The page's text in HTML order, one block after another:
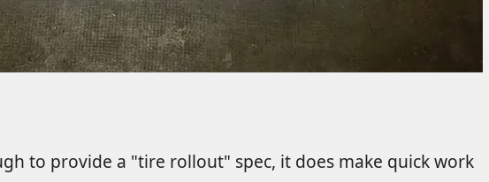
to provide a "tire rollout" spec, it does make quick work